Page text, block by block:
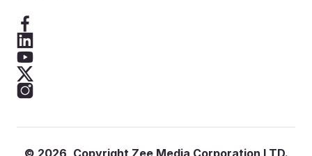
© 2026 , Copyright Zee Media Corporation LTD.